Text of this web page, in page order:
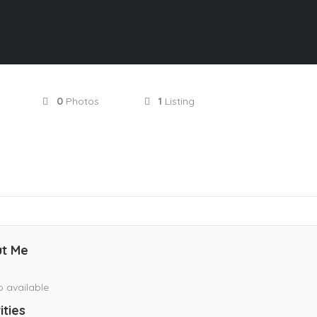
0 Photos 1 Listing
Me
available